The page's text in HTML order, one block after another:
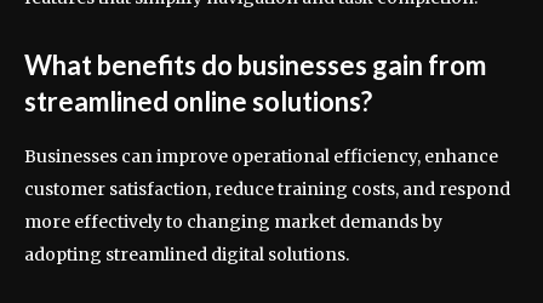
What benefits do businesses gain from
streamlined online solutions?
Businesses can improve operational efficiency, enhance
customer satisfaction, reduce training costs, and respond
more effectively to changing market demands by
adopting streamlined digital solutions.